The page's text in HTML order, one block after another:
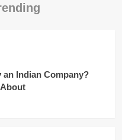
an Indian Company?